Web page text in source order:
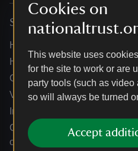
Cookies on
This website uses
for the site to work or are
party tools (such as
so will always be turned
Accept
Services
Help centre
Holidays help centre
Online shop help centre
Venue hire and hosting
Information for suppliers
Climate change adaptation
organisations